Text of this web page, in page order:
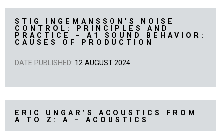
STIG INGEMANSSON’S NOISE
CONTROL: PRINCIPLES AND
PRACTICE – A1 SOUND BEHAVIOR:
CAUSES OF PRODUCTION
DATE PUBLISHED: 12 AUGUST 2024
ERIC UNGAR’S ACOUSTICS FROM
A TO Z: A – ACOUSTICS